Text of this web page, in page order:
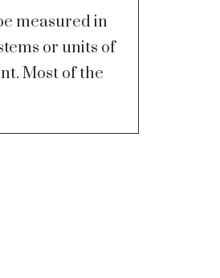
measured in
or units of
Most of the